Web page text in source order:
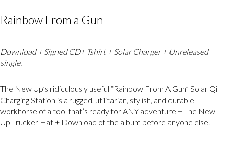
Rainbow From a Gun
Download + Signed CD+ Tshirt + Solar Charger + Unreleased
single.
The New Up’s ridiculously useful “Rainbow From A Gun” Solar Qi
Charging Station is a rugged, utilitarian, stylish, and durable
workhorse of a tool that’s ready for ANY adventure + The New
Up Trucker Hat + Download of the album before anyone else.